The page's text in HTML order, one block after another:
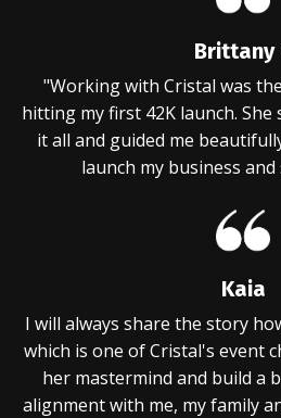
Brittany
"Working with Cristal was
hitting my first 42K launch.
it all and guided me
launch my business
Kaia
I will always share the story
which is one of Cristal's event
her mastermind and build a
alignment with me, my family